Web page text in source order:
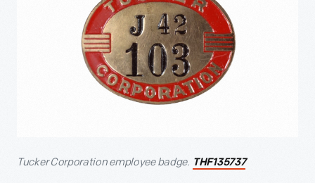
Tucker Corporation employee badge. THF135737